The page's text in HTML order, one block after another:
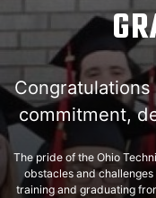
commitment,
The pride of the Ohio
obstacles and
training and graduating